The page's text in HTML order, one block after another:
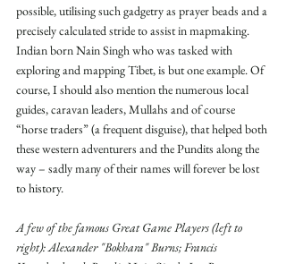
possible, utilising such gadgetry as prayer beads and a
precisely calculated stride to assist in mapmaking.
Indian born Nain Singh who was tasked with
exploring and mapping Tibet, is but one example. Of
course, I should also mention the numerous local
guides, caravan leaders, Mullahs and of course
“horse traders” (a frequent disguise), that helped both
these western adventurers and the Pundits along the
way – sadly many of their names will forever be lost
to history.
A few of the famous Great Game Players (left to
right): Alexander "Bokhara" Burns; Francis